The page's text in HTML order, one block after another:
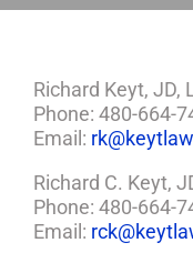
Richard Keyt, JD,
Phone: 480-664-
Email:
Richard C. Keyt,
Phone: 480-664-
Email: